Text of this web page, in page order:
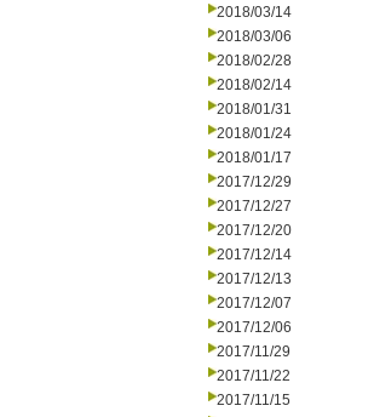
2018/03/14
2018/03/06
2018/02/28
2018/02/14
2018/01/31
2018/01/24
2018/01/17
2017/12/29
2017/12/27
2017/12/20
2017/12/14
2017/12/13
2017/12/07
2017/12/06
2017/11/29
2017/11/22
2017/11/15